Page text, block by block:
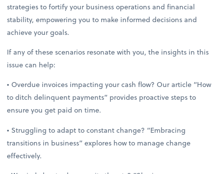
strategies to fortify your business operations and financial
stability, empowering you to make informed decisions and
achieve your goals.
If any of these scenarios resonate with you, the insights in this
issue can help:
• Overdue invoices impacting your cash flow? Our article “How
to ditch delinquent payments” provides proactive steps to
ensure you get paid on time.
• Struggling to adapt to constant change? “Embracing
transitions in business” explores how to manage change
effectively.